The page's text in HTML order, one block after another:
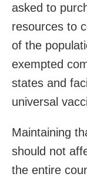
asked to
resources to
of the
exempted
states and
universal
Maintaining
should not
the entire